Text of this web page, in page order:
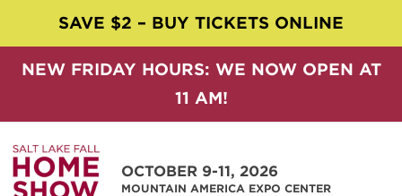
SAVE $2 – BUY TICKETS ONLINE
NEW FRIDAY HOURS: WE NOW OPEN AT
11 AM!
OCTOBER 9-11, 2026
MOUNTAIN AMERICA EXPO CENTER